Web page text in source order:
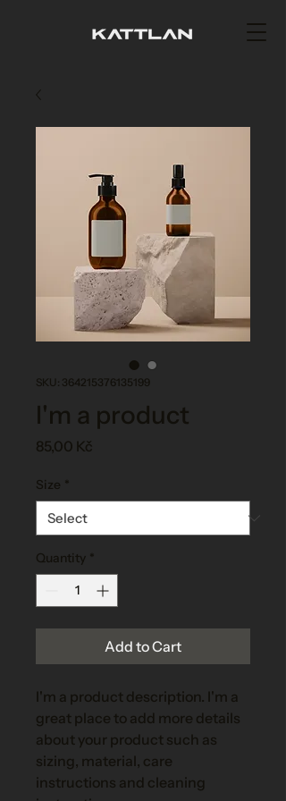
SKU: 364215376135199
I'm a product
85,00 Kč
Size *
Quantity *
Add to Cart
I'm a product description. I'm a
great place to add more details
about your product such as
sizing, material, care
instructions and cleaning